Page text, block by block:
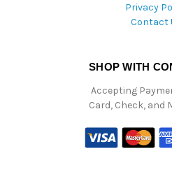
Privacy
Contact
SHOP WITH
Accepting
Card, Check, and